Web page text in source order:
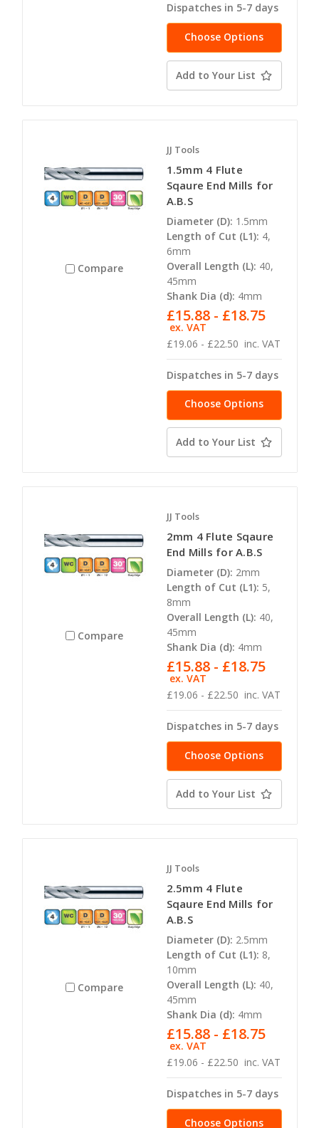
Dispatches in 5-7 days
Choose Options
Add to Your List
Compare
JJ Tools
1.5mm 4 Flute
Sqaure End Mills for
A.B.S
Diameter (D): 1.5mm
Length of Cut (L1): 4,
6mm
Overall Length (L): 40,
45mm
Shank Dia (d): 4mm
£19.06 - £22.50 inc. VAT
£15.88 - £18.75
ex. VAT
Dispatches in 5-7 days
Choose Options
Add to Your List
Compare
JJ Tools
2mm 4 Flute Sqaure
End Mills for A.B.S
Diameter (D): 2mm
Length of Cut (L1): 5,
8mm
Overall Length (L): 40,
45mm
Shank Dia (d): 4mm
£19.06 - £22.50 inc. VAT
£15.88 - £18.75
ex. VAT
Dispatches in 5-7 days
Choose Options
Add to Your List
Compare
JJ Tools
2.5mm 4 Flute
Sqaure End Mills for
A.B.S
Diameter (D): 2.5mm
Length of Cut (L1): 8,
10mm
Overall Length (L): 40,
45mm
Shank Dia (d): 4mm
£19.06 - £22.50 inc. VAT
£15.88 - £18.75
ex. VAT
Dispatches in 5-7 days
Choose Options